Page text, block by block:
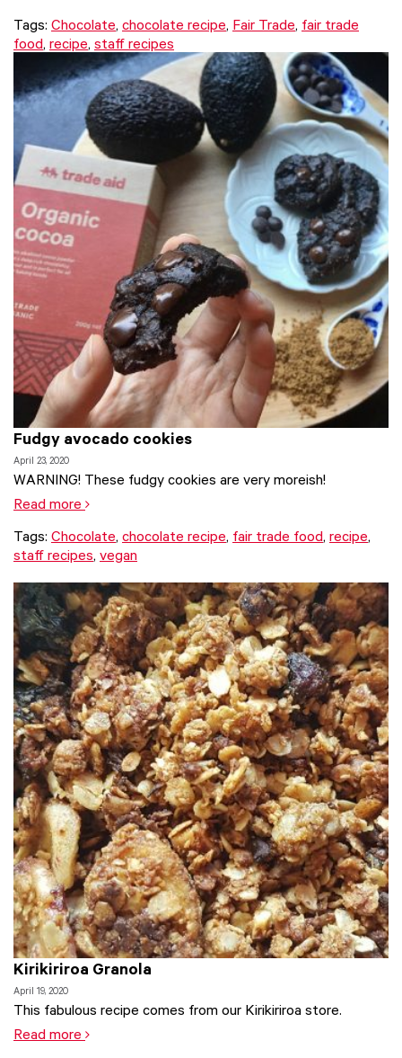
Tags: Chocolate, chocolate recipe, Fair Trade, fair trade
food, recipe, staff recipes
Fudgy avocado cookies
April 23, 2020
WARNING! These fudgy cookies are very moreish!
Read more
Tags: Chocolate, chocolate recipe, fair trade food, recipe,
staff recipes, vegan
Kirikiriroa Granola
April 19, 2020
This fabulous recipe comes from our Kirikiriroa store.
Read more